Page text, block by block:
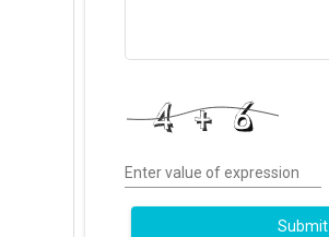
Enter value of expression
Submit